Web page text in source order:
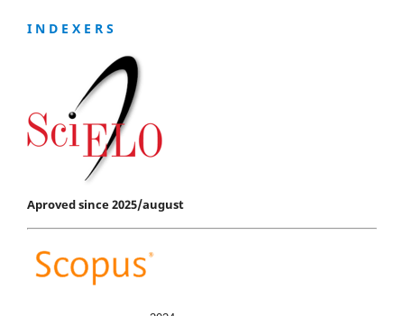
I N D E X E R S
Aproved since 2025/august